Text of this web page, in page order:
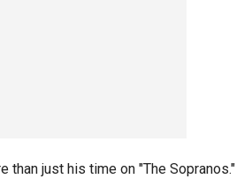
than just his time on "The Sopranos."